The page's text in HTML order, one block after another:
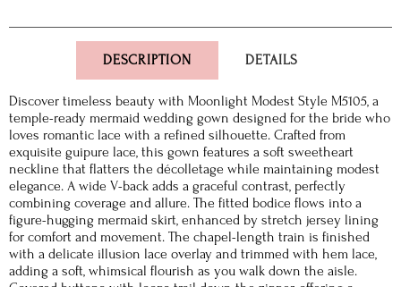
DESCRIPTION DETAILS
Discover timeless beauty with Moonlight Modest Style M5105, a
temple-ready mermaid wedding gown designed for the bride who
loves romantic lace with a refined silhouette. Crafted from
exquisite guipure lace, this gown features a soft sweetheart
neckline that flatters the décolletage while maintaining modest
elegance. A wide V-back adds a graceful contrast, perfectly
combining coverage and allure. The fitted bodice flows into a
figure-hugging mermaid skirt, enhanced by stretch jersey lining
for comfort and movement. The chapel-length train is finished
with a delicate illusion lace overlay and trimmed with hem lace,
adding a soft, whimsical flourish as you walk down the aisle.